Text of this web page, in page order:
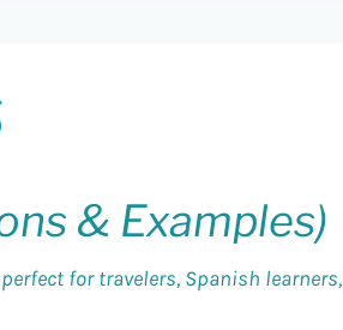
& Examples)
for travelers, Spanish learners,